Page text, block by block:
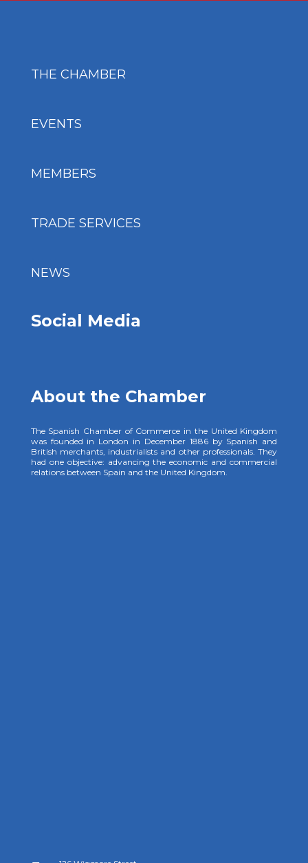
THE CHAMBER
EVENTS
MEMBERS
TRADE SERVICES
NEWS
Social Media
About the Chamber
The Spanish Chamber of Commerce in the United Kingdom
was founded in London in December 1886 by Spanish and
British merchants, industrialists and other professionals. They
had one objective: advancing the economic and commercial
relations between Spain and the United Kingdom.